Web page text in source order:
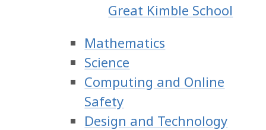
Great Kimble School
Mathematics
Science
Computing and Online
Safety
Design and Technology